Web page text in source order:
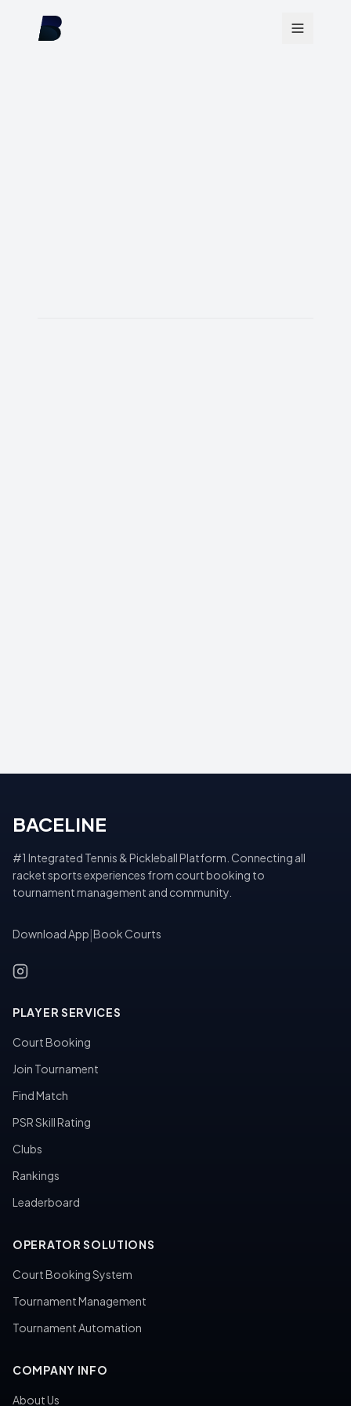
BACELINE
#1 Integrated Tennis & Pickleball Platform. Connecting all
racket sports experiences from court booking to
tournament management and community.
Download App Book Courts
PLAYER SERVICES
Court Booking
Join Tournament
Find Match
PSR Skill Rating
Clubs
Rankings
Leaderboard
OPERATOR SOLUTIONS
Court Booking System
Tournament Management
Tournament Automation
COMPANY INFO
About Us